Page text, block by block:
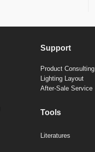
Support
Product Consulting
Lighting Layout
After-Sale Service
Tools
Literatures